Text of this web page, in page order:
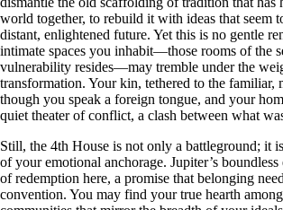
world together, to rebuild it with ideas that seem
distant, enlightened future. Yet this is no gentle
intimate spaces you inhabit—those rooms of the
vulnerability resides—may tremble under the
transformation. Your kin, tethered to the familiar,
though you speak a foreign tongue, and your
quiet theater of conflict, a clash between what
Still, the 4th House is not only a battleground; it
of your emotional anchorage. Jupiter’s
of redemption here, a promise that belonging
convention. You may find your true hearth